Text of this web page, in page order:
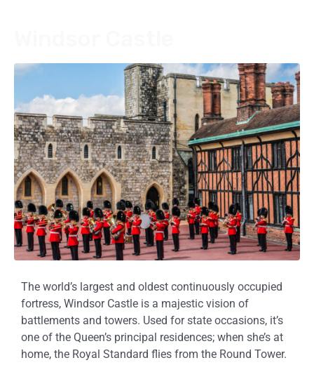
The world’s largest and oldest continuously occupied
fortress, Windsor Castle is a majestic vision of
battlements and towers. Used for state occasions, it’s
one of the Queen’s principal residences; when she’s at
home, the Royal Standard flies from the Round Tower.